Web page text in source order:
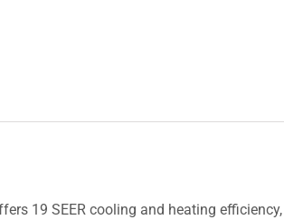
19 SEER cooling and heating